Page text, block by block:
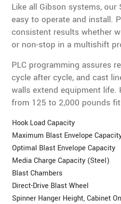
Like all Gibson systems, our
easy to operate and install.
consistent results whether
or non-stop in a multishift
PLC programming assures
cycle after cycle, and cast
walls extend equipment life.
from 125 to 2,000 pounds
Hook Load Capacity
Maximum Blast Envelope
Optimal Blast Envelope Capacity
Media Charge Capacity (Steel)
Blast Chambers
Direct-Drive Blast Wheel
Spinner Hanger Height, Cabinet